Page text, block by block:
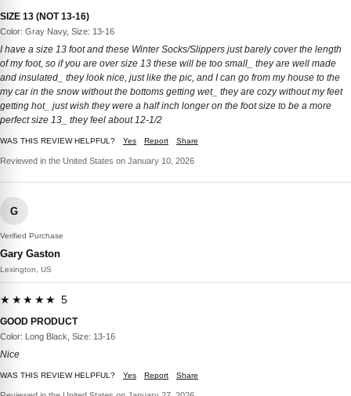
SIZE 13 (NOT 13-16)
Color: Gray Navy, Size: 13-16
I have a size 13 foot and these Winter Socks/Slippers just barely cover the length
of my foot, so if you are over size 13 these will be too small_ they are well made
and insulated_ they look nice, just like the pic, and I can go from my house to the
my car in the snow without the bottoms getting wet_ they are cozy without my feet
getting hot_ just wish they were a half inch longer on the foot size to be a more
perfect size 13_ they feel about 12-1/2
WAS THIS REVIEW HELPFUL? Yes Report Share
Reviewed in the United States on January 10, 2026
G
Verified Purchase
Gary Gaston
Lexington, US
★★★★★ 5
GOOD PRODUCT
Color: Long Black, Size: 13-16
Nice
WAS THIS REVIEW HELPFUL? Yes Report Share